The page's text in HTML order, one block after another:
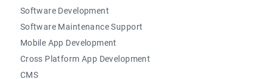
Software Development
Software Maintenance Support
Mobile App Development
Cross Platform App Development
CMS